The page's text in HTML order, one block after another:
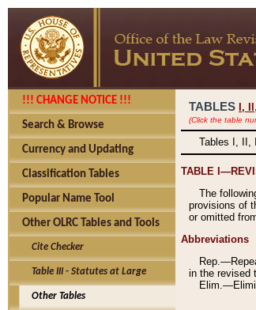
!!! CHANGE NOTICE !!!
Search & Browse
Currency and Updating
Classification Tables
Popular Name Tool
Other OLRC Tables and Tools
Cite Checker
Table III - Statutes at Large
Other Tables
TABLES I,
(Click the table
Tables I, II,
TABLE
The
provisions of
or omitted
Abbreviations
in the revised